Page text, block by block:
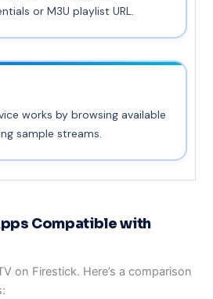
or M3U playlist URL.
works by browsing available
sample streams.
Compatible with
on Firestick. Here’s a comparison